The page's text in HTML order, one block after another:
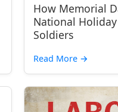
How Memorial
National
Soldiers
Read More →